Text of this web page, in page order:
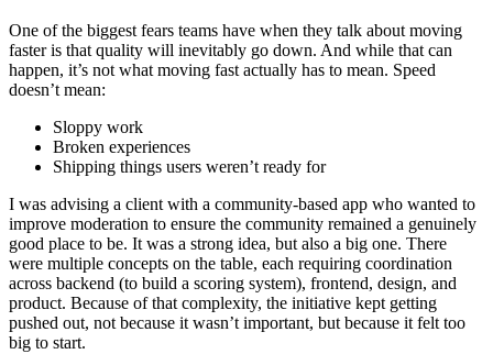
One of the biggest fears teams have when they talk about moving
faster is that quality will inevitably go down. And while that can
happen, it’s not what moving fast actually has to mean. Speed
doesn’t mean:
Sloppy work
Broken experiences
Shipping things users weren’t ready for
I was advising a client with a community-based app who wanted to
improve moderation to ensure the community remained a genuinely
good place to be. It was a strong idea, but also a big one. There
were multiple concepts on the table, each requiring coordination
across backend (to build a scoring system), frontend, design, and
product. Because of that complexity, the initiative kept getting
pushed out, not because it wasn’t important, but because it felt too
big to start.